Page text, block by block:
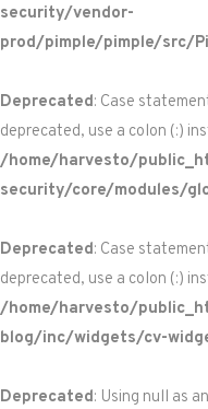
security/vendor-
prod/pimple/pimple/src/
Deprecated: Case
deprecated, use a colon (:)
/home/harvesto/
security/core/modules/
Deprecated: Case
deprecated, use a colon (:)
/home/harvesto/
blog/inc/widgets/cv-
Deprecated: Using null as